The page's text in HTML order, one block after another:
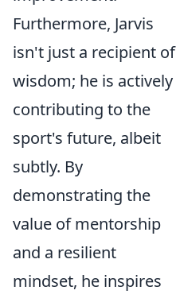
Furthermore, Jarvis
isn't just a recipient of
wisdom; he is actively
contributing to the
sport's future, albeit
subtly. By
demonstrating the
value of mentorship
and a resilient
mindset, he inspires